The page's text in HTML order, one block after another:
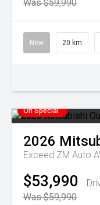
Was $59,990
New 20 km
On Special
2026
Exceed ZM Auto
$53,990
Was $59,990